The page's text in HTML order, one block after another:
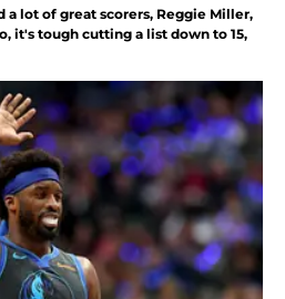
a lot of great scorers, Reggie Miller,
it's tough cutting a list down to 15,